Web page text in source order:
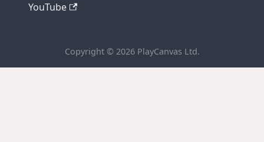
YouTube
Copyright © 2026 PlayCanvas Ltd.